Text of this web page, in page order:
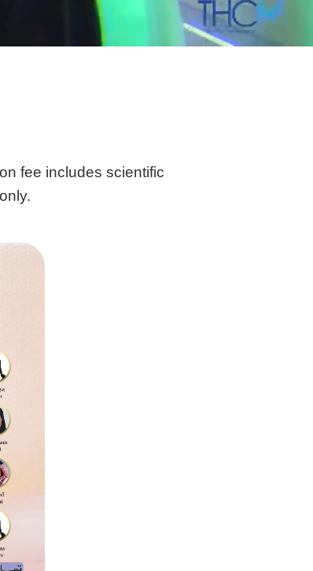
fee includes scientific